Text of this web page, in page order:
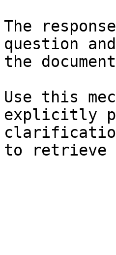
The
question
the
Use this
explicitly